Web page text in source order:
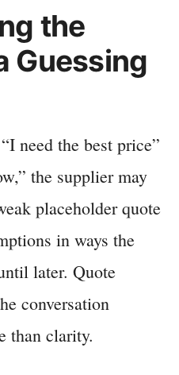
the
Guessing
need the best price”
the supplier may
placeholder quote
in ways the
later. Quote
conversation
than clarity.